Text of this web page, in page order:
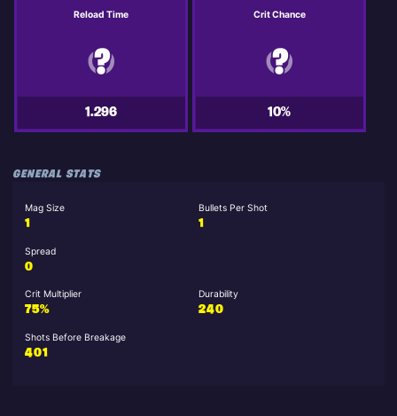
Reload Time
1.296
Crit Chance
10%
GENERAL STATS
Mag Size
1
Bullets Per Shot
1
Spread
0
Crit Multiplier
75%
Durability
240
Shots Before Breakage
401